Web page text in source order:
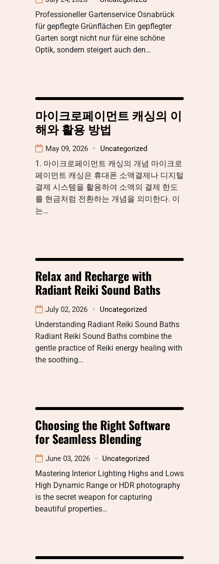
Professioneller Gartenservice Osnabrück
für gepflegte Grünflächen Ein gepflegter
Garten sorgt nicht nur für eine schöne
Optik, sondern steigert auch den…
마이크로페이먼트 캐싱의 이
해와 활용 방법
May 09, 2026 Uncategorized
1. 마이크로페이먼트 캐싱의 개념 마이크로
페이먼트 캐싱은 휴대폰 소액결제나 디지털
결제 시스템을 활용하여 소액의 결제 한도
를 현금처럼 전환하는 개념을 의미한다. 이
는…
Relax and Recharge with
Radiant Reiki Sound Baths
July 02, 2026 Uncategorized
Understanding Radiant Reiki Sound Baths
Radiant Reiki Sound Baths combine the
gentle practice of Reiki energy healing with
the soothing…
Choosing the Right Software
for Seamless Blending
June 03, 2026 Uncategorized
Mastering Interior Lighting Highs and Lows
High Dynamic Range or HDR photography
is the secret weapon for capturing
beautiful properties…